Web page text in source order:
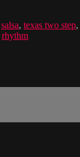
salsa, texas two step,
rhythm